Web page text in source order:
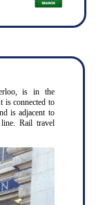
is in the
is connected to
is adjacent to
Rail travel